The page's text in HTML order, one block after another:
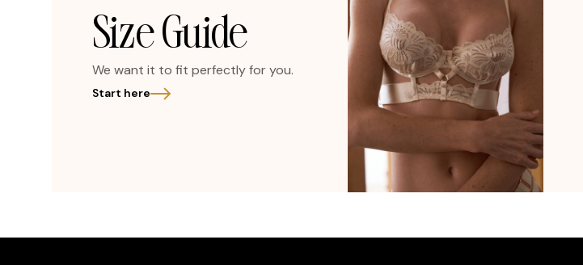
Size Guide
We want it to fit perfectly for you.
Start here